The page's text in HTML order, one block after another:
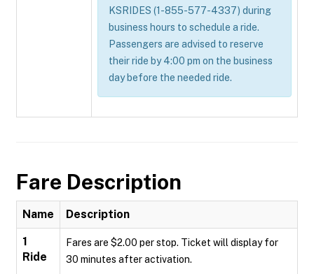
KSRIDES (1-855-577-4337) during
business hours to schedule a ride.
Passengers are advised to reserve
their ride by 4:00 pm on the business
day before the needed ride.
Fare Description
Name Description
1
Ride
Fares are $2.00 per stop. Ticket will display for
30 minutes after activation.